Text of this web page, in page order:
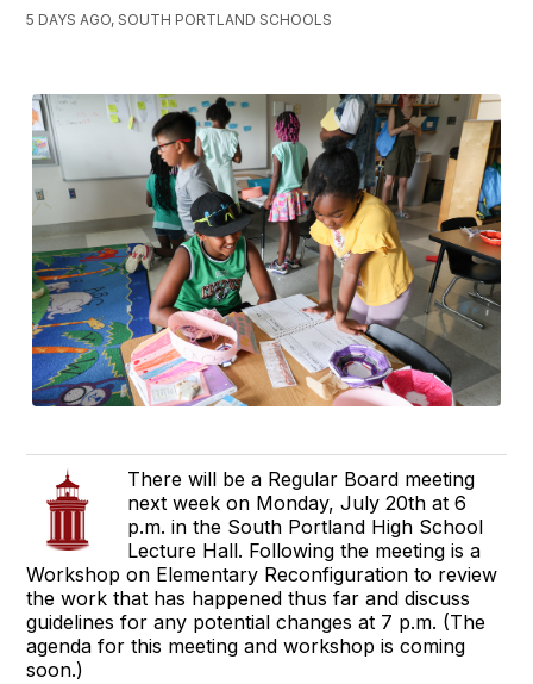
5 DAYS AGO, SOUTH PORTLAND SCHOOLS
There will be a Regular Board meeting
next week on Monday, July 20th at 6
p.m. in the South Portland High School
Lecture Hall. Following the meeting is a
Workshop on Elementary Reconfiguration to review
the work that has happened thus far and discuss
guidelines for any potential changes at 7 p.m. (The
agenda for this meeting and workshop is coming
soon.)